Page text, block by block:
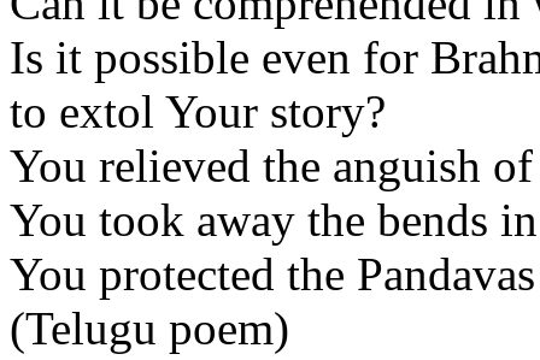
Is it possible even for
to extol Your story?
You relieved the anguish
You took away the bends
You protected the
(Telugu poem)